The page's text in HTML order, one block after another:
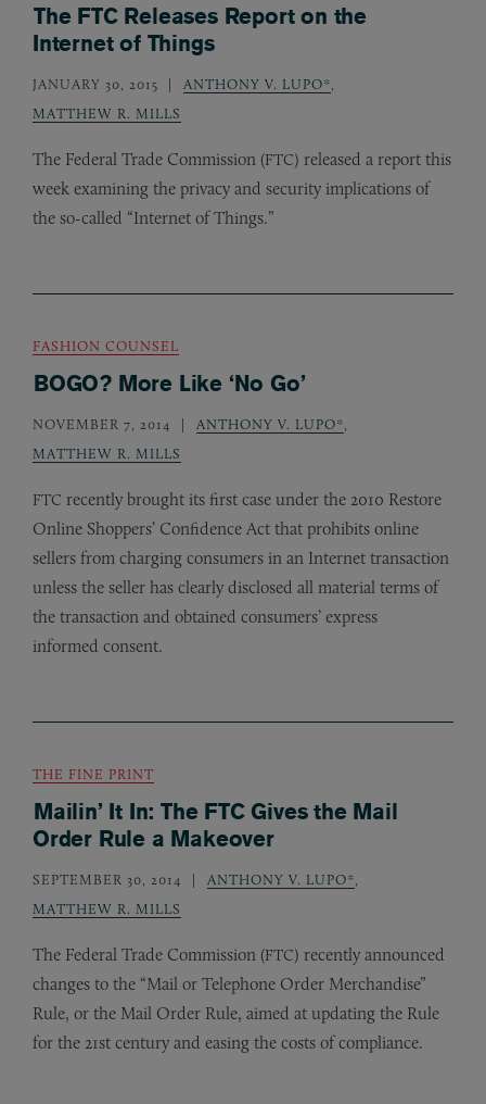
The FTC Releases Report on the
Internet of Things
JANUARY 30, 2015 ANTHONY V. LUPO*
MATTHEW R. MILLS
The Federal Trade Commission (FTC) released a report this
week examining the privacy and security implications of
the so-called “Internet of Things.”
FASHION COUNSEL
BOGO? More Like ‘No Go’
NOVEMBER 7, 2014 ANTHONY V. LUPO*
MATTHEW R. MILLS
FTC recently brought its first case under the 2010 Restore
Online Shoppers’ Confidence Act that prohibits online
sellers from charging consumers in an Internet transaction
unless the seller has clearly disclosed all material terms of
the transaction and obtained consumers’ express
informed consent.
THE FINE PRINT
Mailin’ It In: The FTC Gives the Mail
Order Rule a Makeover
SEPTEMBER 30, 2014 ANTHONY V. LUPO*
MATTHEW R. MILLS
The Federal Trade Commission (FTC) recently announced
changes to the “Mail or Telephone Order Merchandise”
Rule, or the Mail Order Rule, aimed at updating the Rule
for the 21st century and easing the costs of compliance.